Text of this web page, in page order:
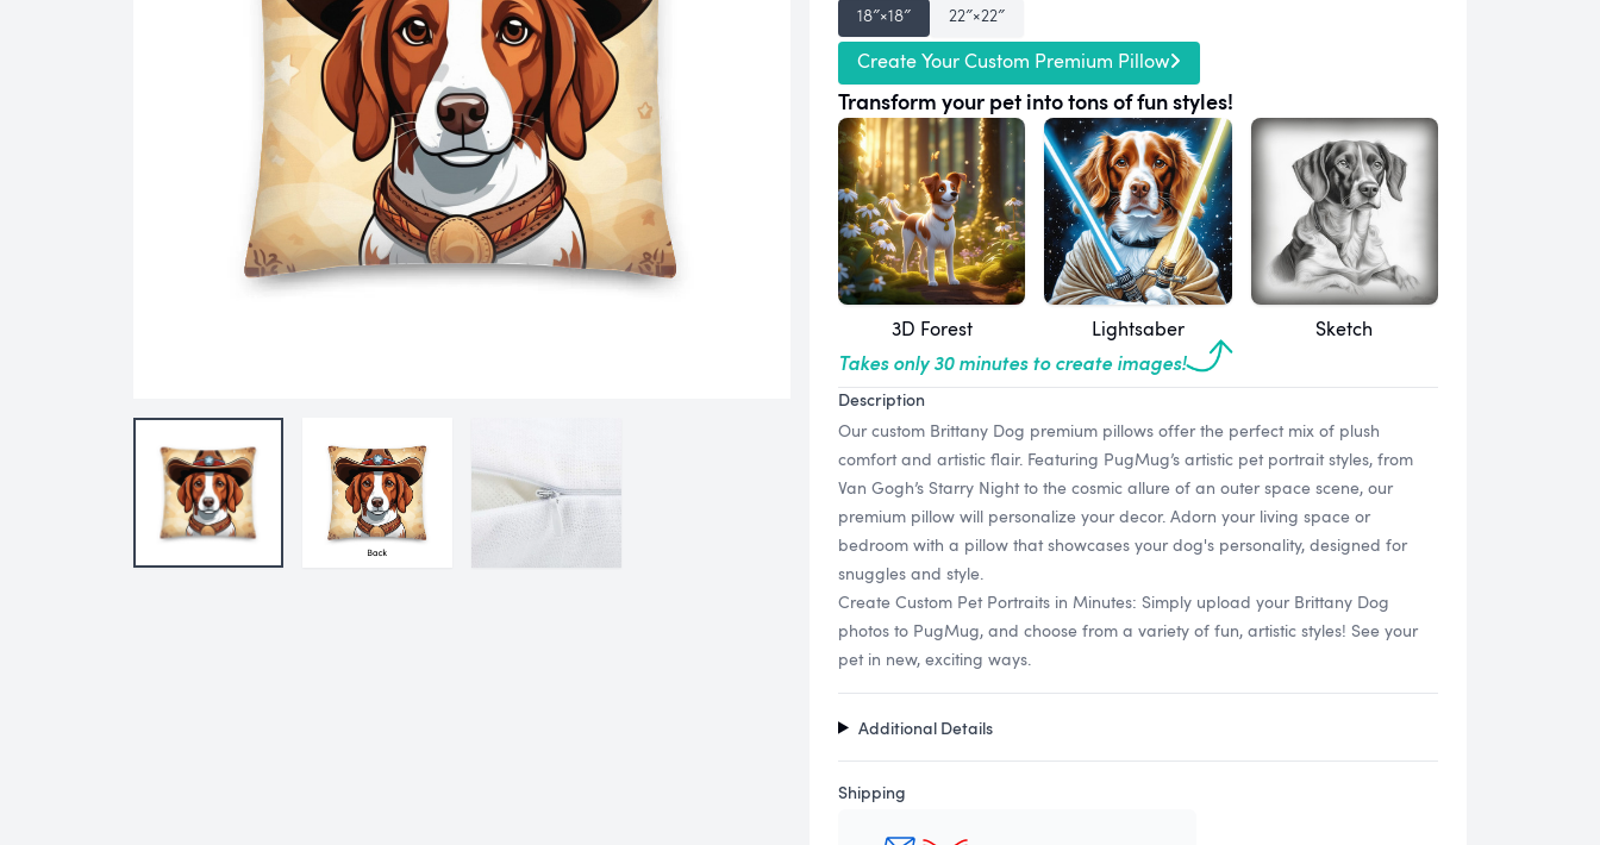
18″×18″
22″×22″
Create Your Custom Premium Pillow
Transform your pet into tons of fun styles!
3D Forest Lightsaber Sketch
Takes only 30 minutes to create images!
Description
Our custom Brittany Dog premium pillows offer the perfect mix of plush
comfort and artistic flair. Featuring PugMug’s artistic pet portrait styles, from
Van Gogh’s Starry Night to the cosmic allure of an outer space scene, our
premium pillow will personalize your decor. Adorn your living space or
bedroom with a pillow that showcases your dog's personality, designed for
snuggles and style.
Create Custom Pet Portraits in Minutes: Simply upload your Brittany Dog
photos to PugMug, and choose from a variety of fun, artistic styles! See your
pet in new, exciting ways.
Additional Details
Shipping